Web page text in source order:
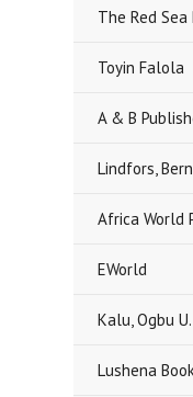
The Red Sea
Toyin Falola
A & B
Lindfors,
Africa World
EWorld
Kalu, Ogbu U.
Lushena